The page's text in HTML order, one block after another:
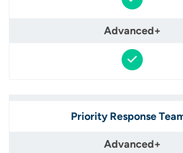
Priority Response